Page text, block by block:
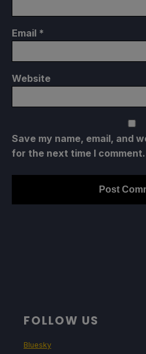
Email *
Website
Save my name, email, and
for the next time I comment.
FOLLOW US
Bluesky